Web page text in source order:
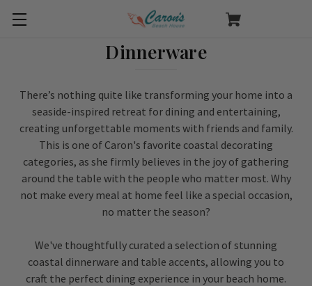
Dinnerware
There’s nothing quite like transforming your home into a
seaside-inspired retreat for dining and entertaining,
creating unforgettable moments with friends and family.
This is one of Caron's favorite coastal decorating
categories, as she firmly believes in the joy of gathering
around the table with the people who matter most. Why
not make every meal at home feel like a special occasion,
no matter the season?
We've thoughtfully curated a selection of stunning
coastal dinnerware and table accents, allowing you to
craft the perfect dining experience in your beach home.